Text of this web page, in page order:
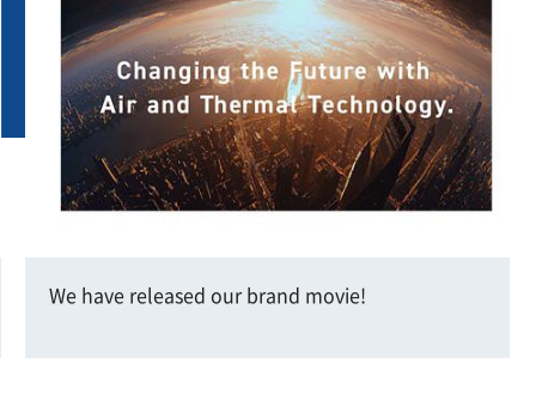
We have released our brand movie!